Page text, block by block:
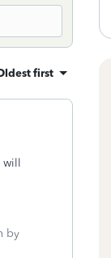
first
will
by